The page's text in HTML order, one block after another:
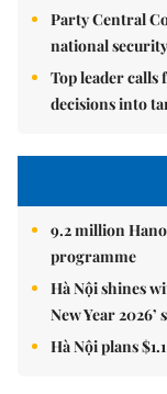
Party Central
national
Top leader
decisions into
9.2 million
programme
Hà Nội shines
New Year 2026’
Hà Nội plans